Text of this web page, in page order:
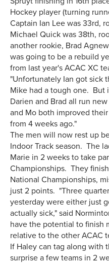
Hockey player (turning
Captain Ian Lee was 33rd,
Michael Quick was 38th,
another rookie, Brad
was going to be a rebuild
from last year's ACAC XC
"Unfortunately Ian got sick
Mike had a tough one. But
Darien and Brad all run
and Mo both improved
from 4 weeks ago."
The men will now rest up
Indoor Track season. The
Marie in 2 weeks to take
Championships. They
National Championships,
just 2 points. "Three
yesterday were either just
actually sick," said
have the potential to finish
relative to the other ACAC
If Haley can tag along with
surprise a few teams in 2